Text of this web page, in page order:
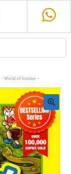
World of Science –
🔍